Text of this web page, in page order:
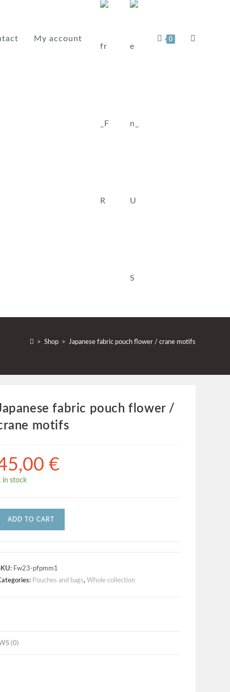
My account 0
> Shop > Japanese fabric pouch flower / crane motifs
fabric pouch flower /
motifs
€
in stock
ADD TO CART
Fw23-pfpmm1
Pouches and bags, Whole collection
(0)